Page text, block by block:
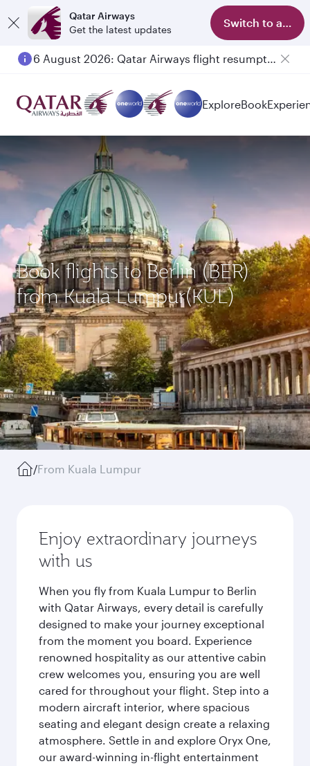
Qatar Airways
Get the latest updates
Switch to app
6 August 2026: Qatar Airways flight resumption to Bahrain (BAH), Erbil (EBL), and Kuwait (KWI)
ExploreBook
Book flights to Berlin (BER)
from Kuala Lumpur(KUL)
/From Kuala Lumpur
Enjoy extraordinary journeys
with us
When you fly from Kuala Lumpur to Berlin
with Qatar Airways, every detail is carefully
designed to make your journey exceptional
from the moment you board. Experience
renowned hospitality as our attentive cabin
crew welcomes you, ensuring you are well
cared for throughout your flight. Step into a
modern aircraft interior, where spacious
seating and elegant design create a relaxing
atmosphere. Settle in and explore Oryx One,
our award-winning in-flight entertainment